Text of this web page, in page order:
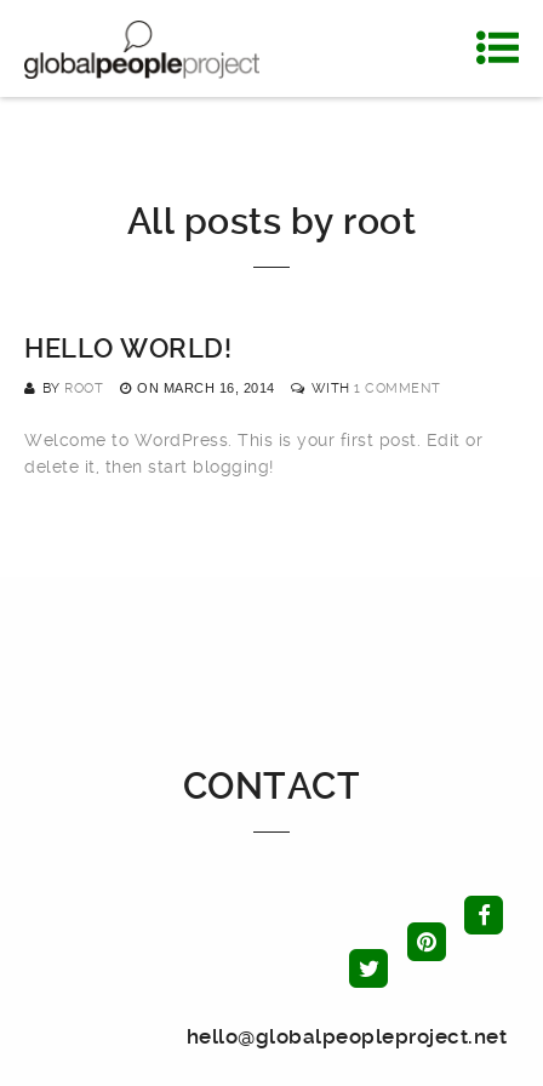
All posts by root
HELLO WORLD!
BY ROOT ON MARCH 16, 2014 WITH 1 COMMENT
Welcome to WordPress. This is your first post. Edit or
delete it, then start blogging!
CONTACT
hello@globalpeopleproject.net